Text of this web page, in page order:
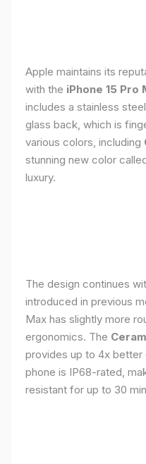
Apple maintains its
with the iPhone 15 Pro
includes a stainless
glass back, which is
various colors, including
stunning new color
luxury.
The design continues
introduced in previous
Max has slightly more
ergonomics. The
provides up to 4x
phone is IP68-rated,
resistant for up to 30